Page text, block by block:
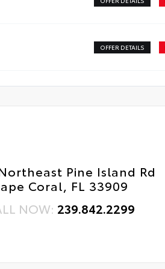
Lightning to USB-C Cable - 3'
C to USB-C Cable - 3'
OFFER DETAILS
Pine Island Rd
Coral, FL 33909
NOW: 239.842.2299